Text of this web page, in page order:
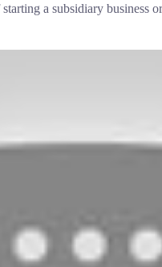
a subsidiary business